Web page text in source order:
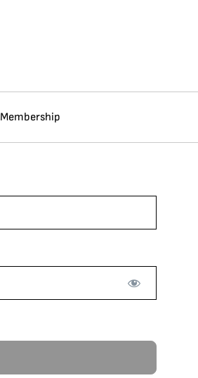
Membership